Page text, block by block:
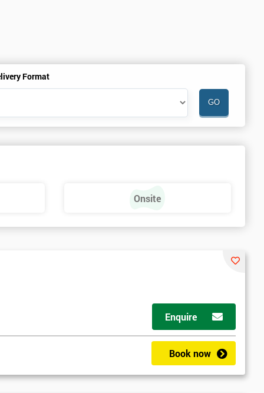
Format
Onsite
Enquire
Book now